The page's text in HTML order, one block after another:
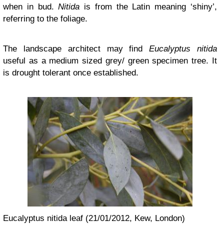
when in bud.Nitida is from the Latin meaning ‘shiny’,
referring to the foliage.
The landscape architect may findEucalyptus nitida
useful as a medium sized grey/ green specimen tree. It
is drought tolerant once established.
Eucalyptus nitida leaf (21/01/2012, Kew, London)